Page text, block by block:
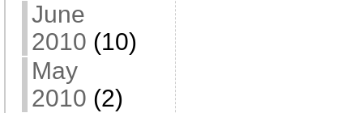
June
2010 (10)
May
2010 (2)